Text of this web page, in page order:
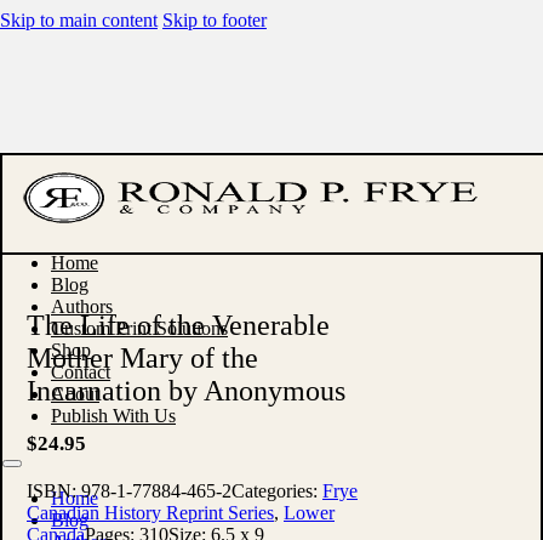
Skip to main content Skip to footer
Home
Blog
Authors
Custom Print Solutions
Shop
Contact
About
Publish With Us
Home
Blog
The Life of the Venerable
Mother Mary of the
Incarnation by Anonymous
$24.95
ISBN:978-1-77884-465-2Categories: Frye
Canadian History Reprint Series, Lower
CanadaPages: 310Size: 6.5 x 9